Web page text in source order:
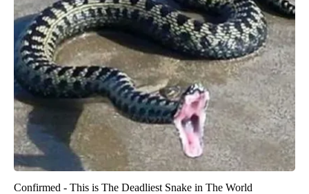
Confirmed - This is The Deadliest Snake in The World